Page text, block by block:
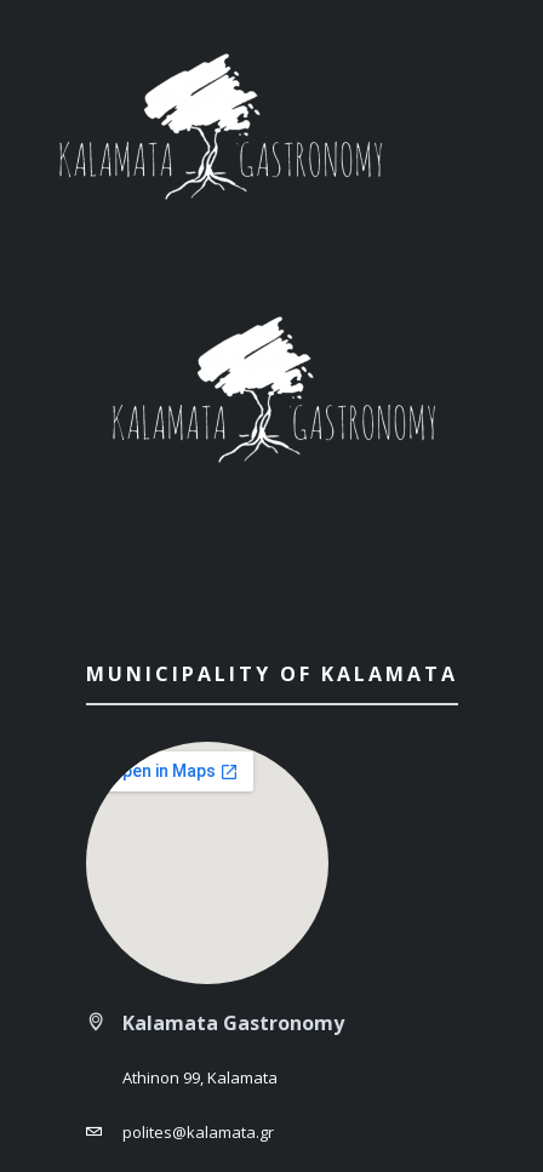
MUNICIPALITY OF KALAMATA
Kalamata Gastronomy
Athinon 99, Kalamata
polites@kalamata.gr